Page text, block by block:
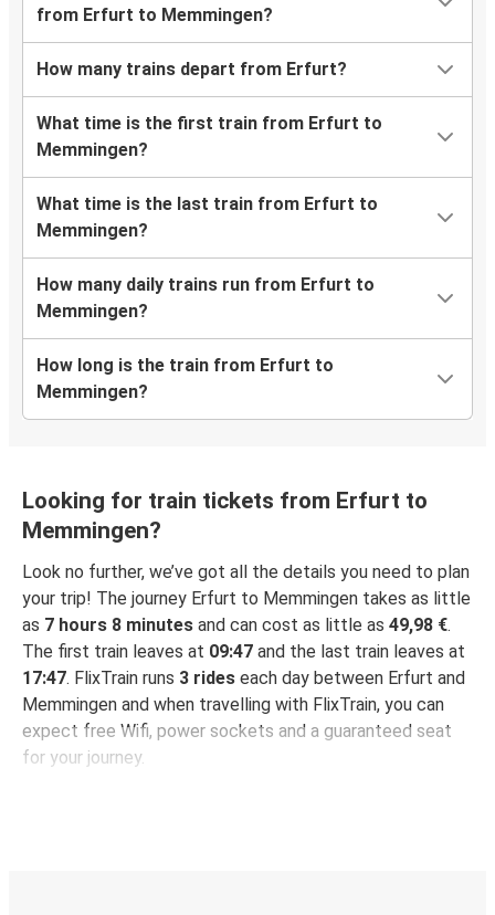
from Erfurt to Memmingen?
How many trains depart from Erfurt?
What time is the first train from Erfurt to
Memmingen?
What time is the last train from Erfurt to
Memmingen?
How many daily trains run from Erfurt to
Memmingen?
How long is the train from Erfurt to
Memmingen?
Looking for train tickets from Erfurt to
Memmingen?
Look no further, we’ve got all the details you need to plan
your trip! The journey Erfurt to Memmingen takes as little
as 7 hours 8 minutes and can cost as little as 49,98 €.
The first train leaves at 09:47 and the last train leaves at
17:47. FlixTrain runs 3 rides each day between Erfurt and
Memmingen and when travelling with FlixTrain, you can
expect free Wifi, power sockets and a guaranteed seat
for your journey.